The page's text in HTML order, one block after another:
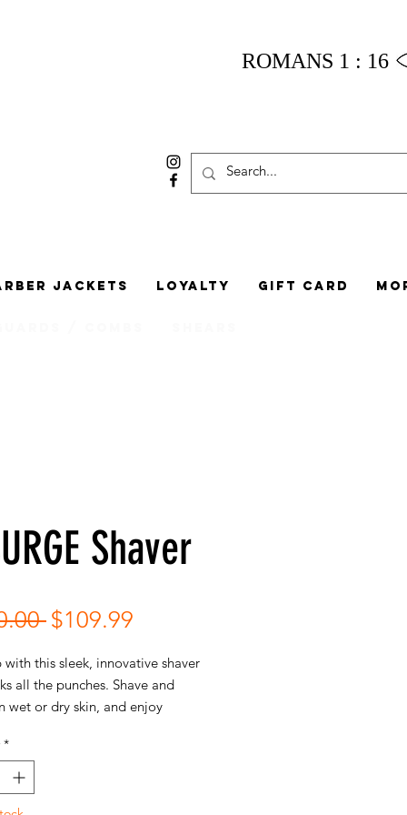
ROMANS 1 : 16
Jackets Loyalty Gift Card
Shaver
Regular
$109.99
with this sleek, innovative shaver
all the punches. Shave and
wet or dry skin, and enjoy
the smoothest shaves.
*